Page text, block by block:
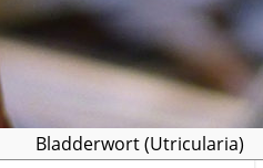
Bladderwort (Utricularia)